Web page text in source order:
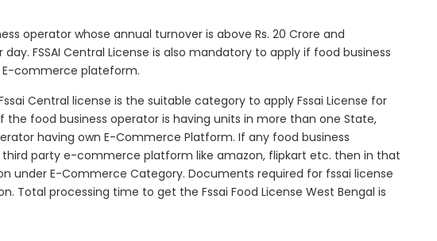
operator whose annual turnover is above Rs. 20 Crore and
FSSAI Central License is also mandatory to apply if food business
commerce plateform.
Central license is the suitable category to apply Fssai License for
the food business operator is having units in more than one State,
having own E-Commerce Platform. If any food business
party e-commerce platform like amazon, flipkart etc. then in that
under E-Commerce Category. Documents required for fssai license
Total processing time to get the Fssai Food License West Bengal is